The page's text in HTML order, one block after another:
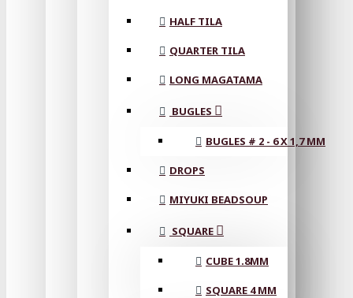
HALF TILA
QUARTER TILA
LONG MAGATAMA
BUGLES
BUGLES # 2 - 6 X 1,7 MM
DROPS
MIYUKI BEADSOUP
SQUARE
CUBE 1.8MM
SQUARE 4 MM